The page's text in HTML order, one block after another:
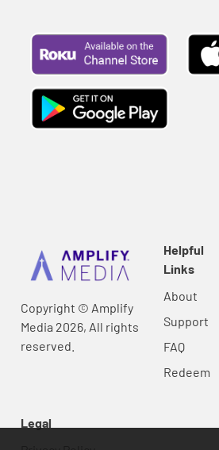
Copyright © Amplify
Media 2026, All rights
reserved.
Helpful
Links
About
Support
FAQ
Redeem
Legal